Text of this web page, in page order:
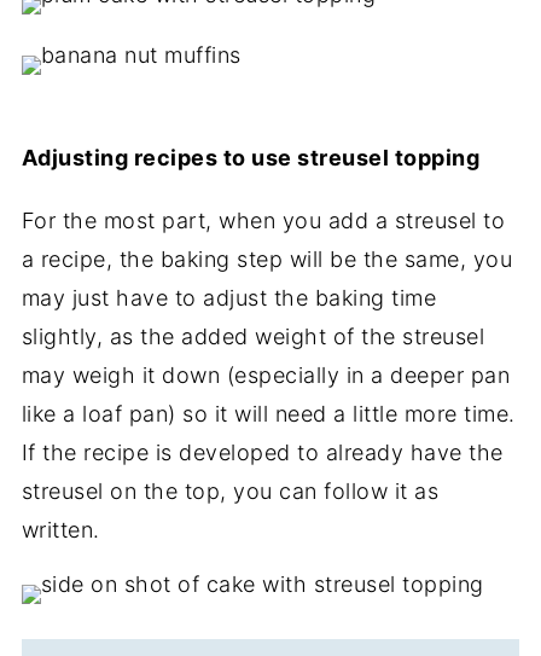
Adjusting recipes to use streusel topping
For the most part, when you add a streusel to
a recipe, the baking step will be the same, you
may just have to adjust the baking time
slightly, as the added weight of the streusel
may weigh it down (especially in a deeper pan
like a loaf pan) so it will need a little more time.
If the recipe is developed to already have the
streusel on the top, you can follow it as
written.